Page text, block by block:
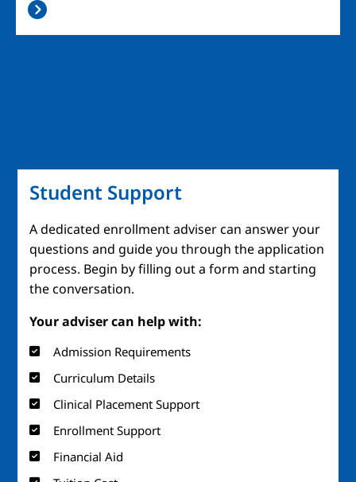
Student Support
A dedicated enrollment adviser can answer your
questions and guide you through the application
process. Begin by filling out a form and starting
the conversation.
Your adviser can help with:
Admission Requirements
Curriculum Details
Clinical Placement Support
Enrollment Support
Financial Aid